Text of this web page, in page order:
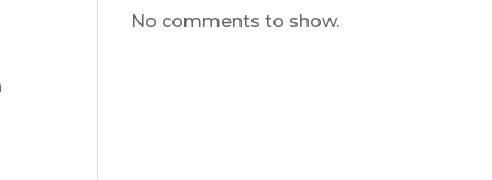
No comments to show.